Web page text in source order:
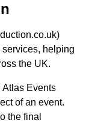
helping
the UK.
Atlas Events
of an event.
the final